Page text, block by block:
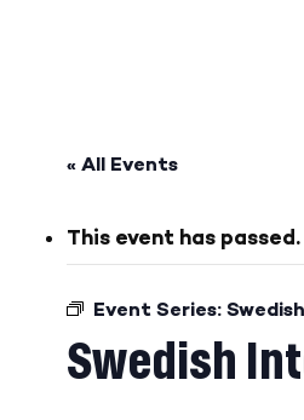
« All Events
This event has passed.
Event Series:
Swedish